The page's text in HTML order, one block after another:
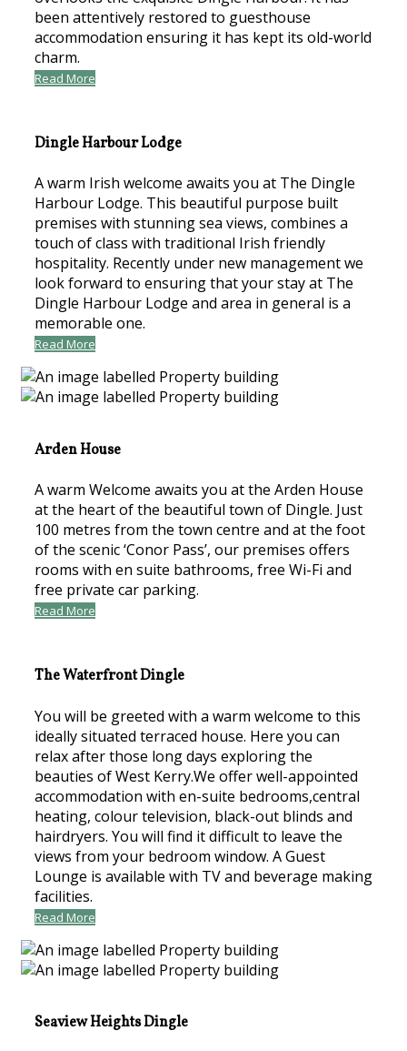
been attentively restored to guesthouse
accommodation ensuring it has kept its old-world
charm.
Read More
Dingle Harbour Lodge
A warm Irish welcome awaits you at The Dingle
Harbour Lodge. This beautiful purpose built
premises with stunning sea views, combines a
touch of class with traditional Irish friendly
hospitality. Recently under new management we
look forward to ensuring that your stay at The
Dingle Harbour Lodge and area in general is a
memorable one.
Read More
Arden House
A warm Welcome awaits you at the Arden House
at the heart of the beautiful town of Dingle. Just
100 metres from the town centre and at the foot
of the scenic ‘Conor Pass’, our premises offers
rooms with en suite bathrooms, free Wi-Fi and
free private car parking.
Read More
The Waterfront Dingle
You will be greeted with a warm welcome to this
ideally situated terraced house. Here you can
relax after those long days exploring the
beauties of West Kerry.We offer well-appointed
accommodation with en-suite bedrooms,central
heating, colour television, black-out blinds and
hairdryers. You will find it difficult to leave the
views from your bedroom window. A Guest
Lounge is available with TV and beverage making
facilities.
Read More
Seaview Heights Dingle